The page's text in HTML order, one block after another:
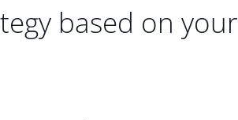
based on your